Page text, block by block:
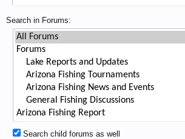
Search in Forums:
Search child forums as well